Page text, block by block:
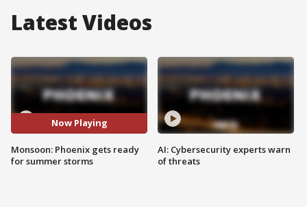
Latest Videos
Now Playing
Monsoon: Phoenix gets ready
for summer storms
AI: Cybersecurity experts warn
of threats